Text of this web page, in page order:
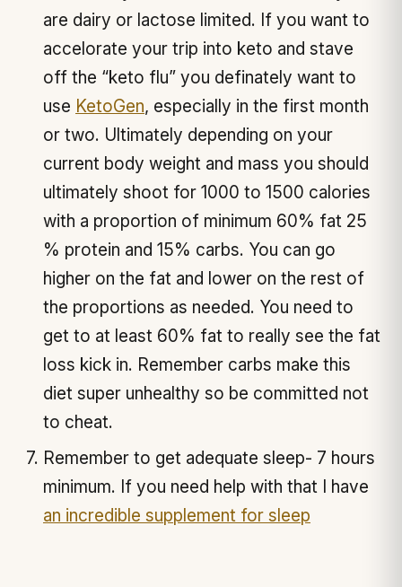
are dairy or lactose limited. If you want to
accelorate your trip into keto and stave
off the “keto flu” you definately want to
use KetoGen, especially in the first month
or two. Ultimately depending on your
current body weight and mass you should
ultimately shoot for 1000 to 1500 calories
with a proportion of minimum 60% fat 25
% protein and 15% carbs. You can go
higher on the fat and lower on the rest of
the proportions as needed. You need to
get to at least 60% fat to really see the fat
loss kick in. Remember carbs make this
diet super unhealthy so be committed not
to cheat.
Remember to get adequate sleep- 7 hours
minimum. If you need help with that I have
an incredible supplement for sleep